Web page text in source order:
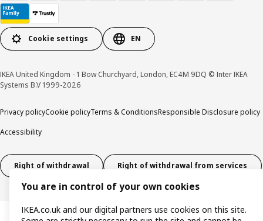
Cookie settings EN
IKEA United Kingdom - 1 Bow Churchyard, London, EC4M 9DQ © Inter IKEA
Systems B.V 1999-2026
Privacy policyCookie policyTerms & ConditionsResponsible Disclosure policy
Accessibility
Right of withdrawal Right of withdrawal from services
You are in control of your own cookies
IKEA.co.uk and our digital partners use cookies on this site.